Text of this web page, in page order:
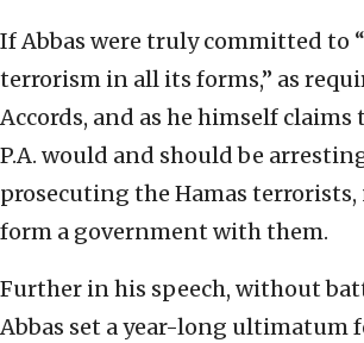
If Abbas were truly committed to
terrorism in all its forms,” as
Accords, and as he himself claims
P.A. would and should be
prosecuting the Hamas
form a government with them.
Further in his speech, without
Abbas set a year-long ultimatum